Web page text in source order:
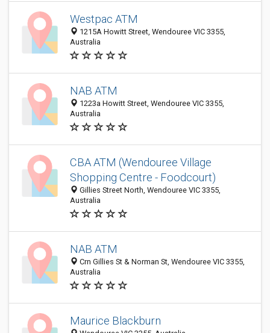
Westpac ATM
1215A Howitt Street, Wendouree VIC 3355,
Australia
NAB ATM
1223a Howitt Street, Wendouree VIC 3355,
Australia
CBA ATM (Wendouree Village
Shopping Centre - Foodcourt)
Gillies Street North, Wendouree VIC 3355,
Australia
NAB ATM
Crn Gillies St & Norman St, Wendouree VIC 3355,
Australia
Maurice Blackburn